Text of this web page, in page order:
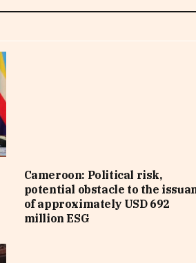
Cameroon: Political risk,
potential obstacle to the
of approximately USD 692
million ESG